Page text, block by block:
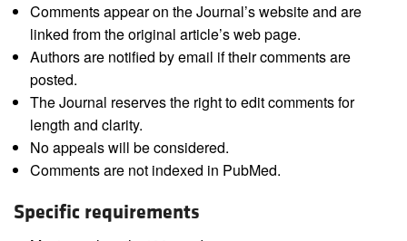
Comments appear on the Journal’s website and are
linked from the original article’s web page.
Authors are notified by email if their comments are
posted.
The Journal reserves the right to edit comments for
length and clarity.
No appeals will be considered.
Comments are not indexed in PubMed.
Specific requirements